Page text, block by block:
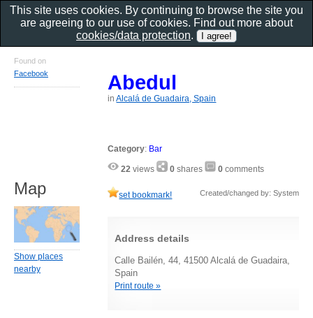
Abedul
inAlcalá de Guadaira, Spain
Category: Bar
22 views 0 shares 0 comments
set bookmark! Created/changed by: System
Address details
Calle Bailén, 44, 41500 Alcalá de Guadaira,
Spain
Print route »
Found on
Facebook
Map
Show places
nearby
This site uses cookies. By continuing to browse the site you
are agreeing to our use of cookies. Find out more about
cookies/data protection.